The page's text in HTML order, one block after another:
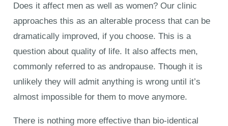
Does it affect men as well as women? Our clinic
approaches this as an alterable process that can be
dramatically improved, if you choose. This is a
question about quality of life. It also affects men,
commonly referred to as andropause. Though it is
unlikely they will admit anything is wrong until it’s
almost impossible for them to move anymore.
There is nothing more effective than bio-identical